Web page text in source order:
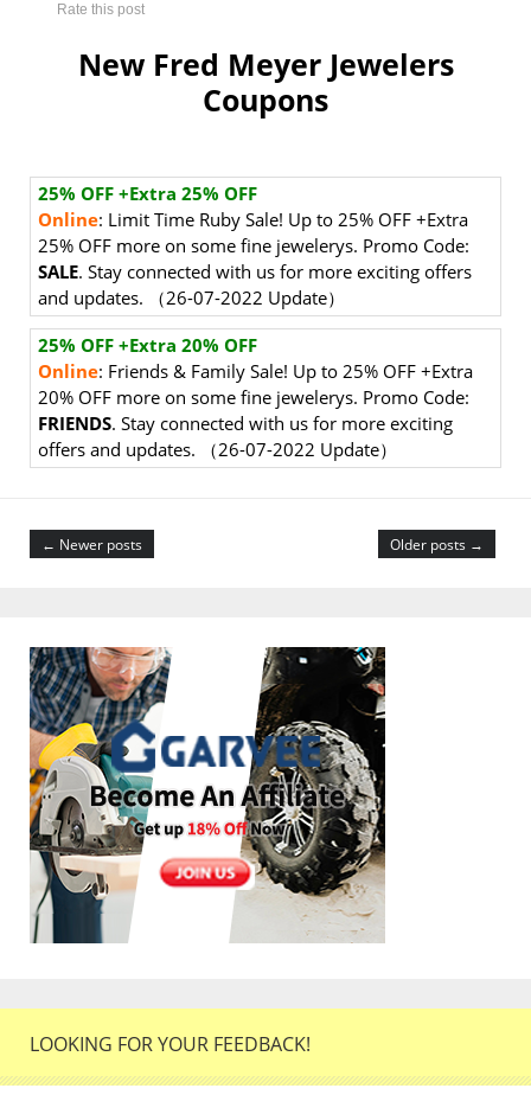
Rate this post
New Fred Meyer Jewelers
Coupons
25% OFF +Extra 25% OFF
Online: Limit Time Ruby Sale! Up to 25% OFF +Extra
25% OFF more on some fine jewelerys. Promo Code:
SALE. Stay connected with us for more exciting offers
and updates. （26-07-2022 Update）
25% OFF +Extra 20% OFF
Online: Friends & Family Sale! Up to 25% OFF +Extra
20% OFF more on some fine jewelerys. Promo Code:
FRIENDS. Stay connected with us for more exciting
offers and updates. （26-07-2022 Update）
← Newer posts Older posts →
LOOKING FOR YOUR FEEDBACK!